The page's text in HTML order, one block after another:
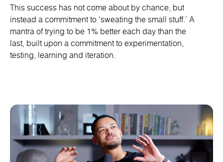
This success has not come about by chance, but
instead a commitment to ‘sweating the small stuff.’ A
mantra of trying to be 1% better each day than the
last, built upon a commitment to experimentation,
testing, learning and iteration.